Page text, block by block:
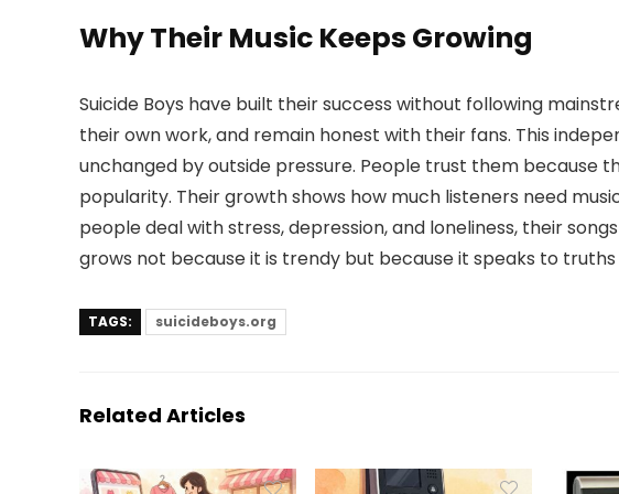
Why Their Music Keeps Growing
Suicide Boys have built their success without following
their own work, and remain honest with their fans. This
unchanged by outside pressure. People trust them because
popularity. Their growth shows how much listeners need
people deal with stress, depression, and loneliness, their
grows not because it is trendy but because it speaks to
TAGS: suicideboys.org
Related Articles